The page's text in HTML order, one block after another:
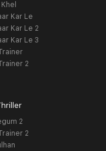
Kar Le
Kar Le 2
Kar Le 3
2
2
2